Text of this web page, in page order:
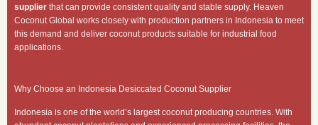
supplier that can provide consistent quality and stable supply. Heaven
Coconut Global works closely with production partners in Indonesia to meet
this demand and deliver coconut products suitable for industrial food
applications.
Why Choose an Indonesia Desiccated Coconut Supplier
Indonesia is one of the world’s largest coconut producing countries. With